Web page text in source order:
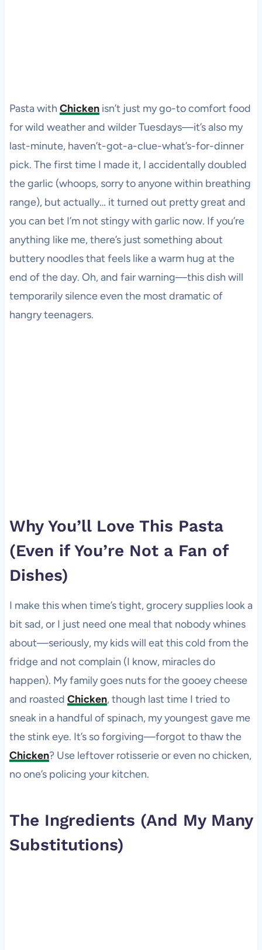
Pasta with Chickenisn’t just my go-to comfort food
for wild weather and wilder Tuesdays—it’s also my
last-minute, haven’t-got-a-clue-what’s-for-dinner
pick. The first time I made it, I accidentally doubled
the garlic (whoops, sorry to anyone within breathing
range), but actually… it turned out pretty great and
you can bet I’m not stingy with garlic now. If you’re
anything like me, there’s just something about
buttery noodles that feels like a warm hug at the
end of the day. Oh, and fair warning—this dish will
temporarily silence even the most dramatic of
hangry teenagers.
Why You’ll Love This Pasta
(Even if You’re Not a Fan of
Dishes)
I make this when time’s tight, grocery supplies look a
bit sad, or I just need one meal that nobody whines
about—seriously, my kids will eat this cold from the
fridge and not complain (I know, miracles do
happen). My family goes nuts for the gooey cheese
and roasted Chicken, though last time I tried to
sneak in a handful of spinach, my youngest gave me
the stink eye. It’s so forgiving—forgot to thaw the
Chicken? Use leftover rotisserie or even no chicken,
no one’s policing your kitchen.
The Ingredients (And My Many
Substitutions)